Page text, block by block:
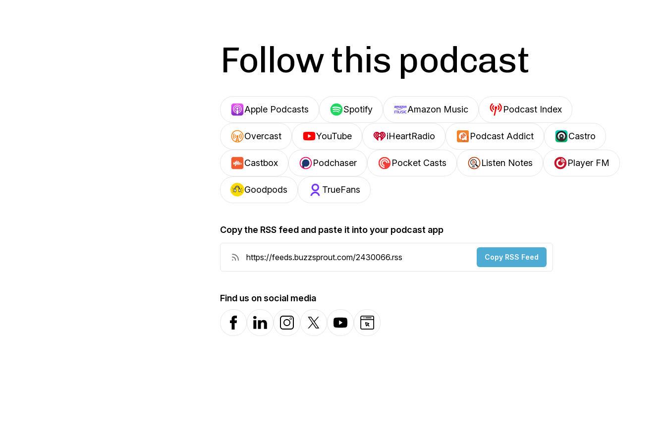
Follow this podcast
Apple Podcasts Spotify Amazon Music Podcast Index
Overcast YouTube iHeartRadio Podcast Addict Castro
Castbox Podchaser Pocket Casts Listen Notes Player FM
Goodpods TrueFans
Copy the RSS feed and paste it into your podcast app
Copy RSS Feed
Find us on social media
FacebookLinkedInInstagramX-com YouTubeWebsite